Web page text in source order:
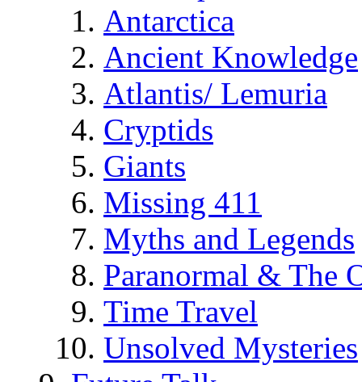
Antarctica
Ancient Knowledge
Atlantis/ Lemuria
Cryptids
Giants
Missing 411
Myths and Legends
Paranormal & The
Time Travel
Unsolved Mysteries